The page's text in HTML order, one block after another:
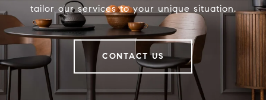
tailor our services to your unique situation.
CONTACT US